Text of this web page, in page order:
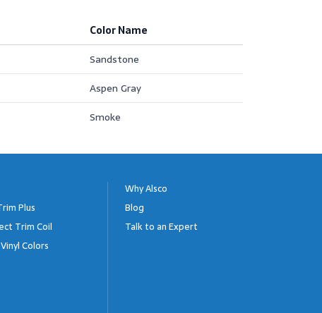
Color Name
Sandstone
Aspen Gray
Smoke
Plus
Trim Coil
Colors
Why Alsco
Blog
Talk to an Expert